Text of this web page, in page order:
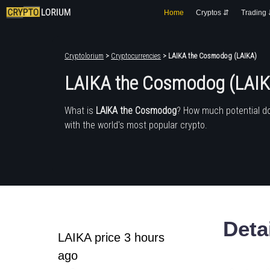
Home Cryptos ⇵ Trading
Cryptolorium > Cryptocurrencies > LAIKA the Cosmodog (LAIKA)
LAIKA the Cosmodog
What is LAIKA the Cosmodog? How much potential
with the world's most popular crypto.
LAIKA price 3 hours
ago